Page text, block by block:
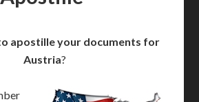
apostille your documents for
Austria?